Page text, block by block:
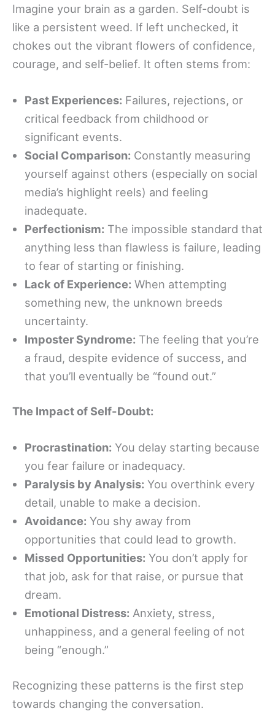
Imagine your brain as a garden. Self-doubt is
like a persistent weed. If left unchecked, it
chokes out the vibrant flowers of confidence,
courage, and self-belief. It often stems from:
Past Experiences: Failures, rejections, or
critical feedback from childhood or
significant events.
Social Comparison: Constantly measuring
yourself against others (especially on social
media’s highlight reels) and feeling
inadequate.
Perfectionism: The impossible standard that
anything less than flawless is failure, leading
to fear of starting or finishing.
Lack of Experience: When attempting
something new, the unknown breeds
uncertainty.
Imposter Syndrome: The feeling that you’re
a fraud, despite evidence of success, and
that you’ll eventually be “found out.”
The Impact of Self-Doubt:
Procrastination: You delay starting because
you fear failure or inadequacy.
Paralysis by Analysis: You overthink every
detail, unable to make a decision.
Avoidance: You shy away from
opportunities that could lead to growth.
Missed Opportunities: You don’t apply for
that job, ask for that raise, or pursue that
dream.
Emotional Distress: Anxiety, stress,
unhappiness, and a general feeling of not
being “enough.”
Recognizing these patterns is the first step
towards changing the conversation.